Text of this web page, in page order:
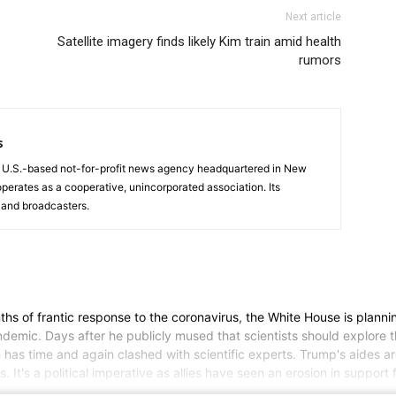
Next article
Satellite imagery finds likely Kim train amid health
rumors
U.S.-based not-for-profit news agency headquartered in New
as a cooperative, unincorporated association. Its
broadcasters.
of frantic response to the coronavirus, the White House is
Days after he publicly mused that scientists should
time and again clashed with scientific experts. Trump's aides
a political imperative as allies have seen an erosion in